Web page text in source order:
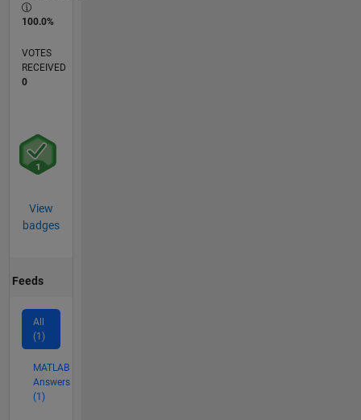
100.0%
VOTES
RECEIVED
0
View
badges
Feeds
All
(1)
MATLAB
Answers
(1)